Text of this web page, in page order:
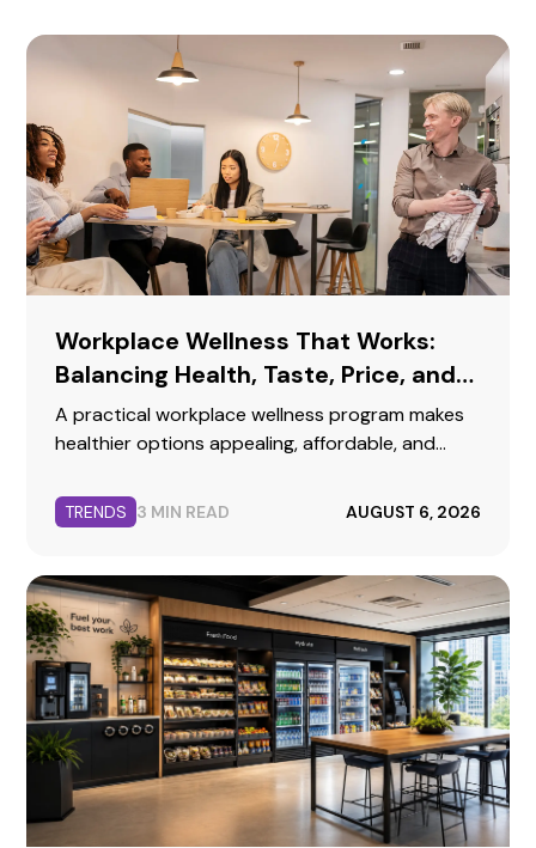
Workplace Wellness That Works:
Balancing Health, Taste, Price, and
Convenience
A practical workplace wellness program makes
healthier options appealing, affordable, and
employees enjoy.
TRENDS 3 MIN READ AUGUST 6, 2026